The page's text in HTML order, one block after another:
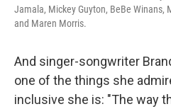
Jamala, Mickey Guyton, BeBe Winans,
and Maren Morris.
And singer-songwriter
one of the things she
inclusive she is: "The way